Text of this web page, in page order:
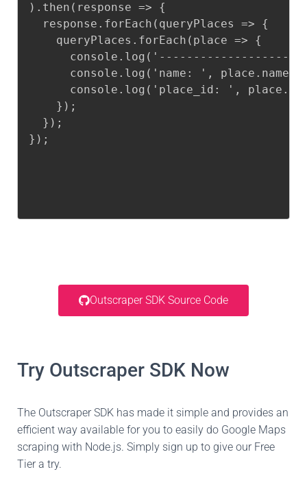
).then(response => {
  response.forEach(queryPlaces => {
    queryPlaces.forEach(place => {
console.log('--------------------
      console.log('name: ', place.name);
console.log('place_id: ',
    });
  });
});
Outscraper SDK Source Code
Try Outscraper SDK Now
The Outscraper SDK has made it simple and provides an
efficient way available for you to easily do Google Maps
scraping with Node.js. Simply sign up to give our Free
Tier a try.